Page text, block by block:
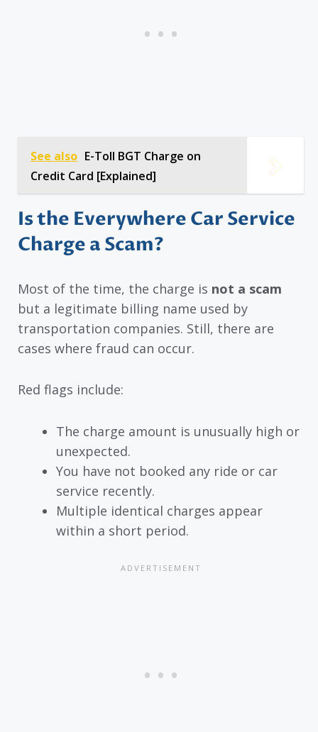
See also E-Toll BGT Charge on
Credit Card [Explained]
Is the Everywhere Car Service
Charge a Scam?
Most of the time, the charge is not a scam
but a legitimate billing name used by
transportation companies. Still, there are
cases where fraud can occur.
Red flags include:
The charge amount is unusually high or
unexpected.
You have not booked any ride or car
service recently.
Multiple identical charges appear
within a short period.